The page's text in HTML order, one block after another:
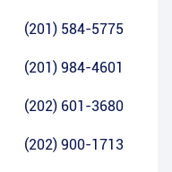
(201) 584-5775
(201) 984-4601
(202) 601-3680
(202) 900-1713